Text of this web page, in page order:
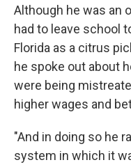
Although he was an
had to leave school
Florida as a citrus
he spoke out about
were being
higher wages and
"And in doing so he
system in which it